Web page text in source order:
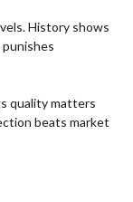
History shows
quality matters
beats market